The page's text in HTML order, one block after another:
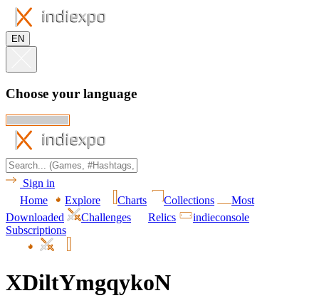
EN
Choose your language
Sign in
Home
Explore Charts Collections
Most
Downloaded
Challenges Relics
indieconsole
Subscriptions
XDiltYmgqykoN